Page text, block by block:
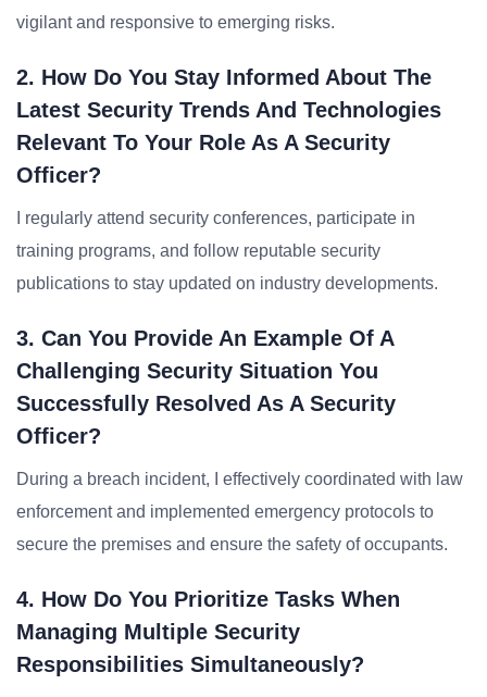
vigilant and responsive to emerging risks.
2. How Do You Stay Informed About The
Latest Security Trends And Technologies
Relevant To Your Role As A Security
Officer?
I regularly attend security conferences, participate in
training programs, and follow reputable security
publications to stay updated on industry developments.
3. Can You Provide An Example Of A
Challenging Security Situation You
Successfully Resolved As A Security
Officer?
During a breach incident, I effectively coordinated with law
enforcement and implemented emergency protocols to
secure the premises and ensure the safety of occupants.
4. How Do You Prioritize Tasks When
Managing Multiple Security
Responsibilities Simultaneously?